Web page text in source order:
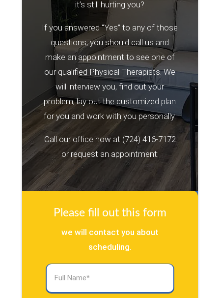
it’s still hurting you?
If you answered “Yes” to any of those
questions, you should call us and
make an appointment to see one of
our qualified Physical Therapists. We
will interview you, find out your
problem, lay out the customized plan
for you and work with you personally.
Call our office now at (724) 416-7172
or request an appointment:
Please fill out this form
we will contact you about
scheduling.